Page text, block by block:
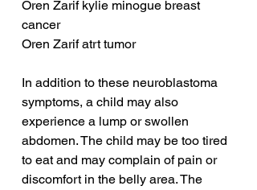
Oren Zarif kylie minogue breast
cancer
Oren Zarif atrt tumor
In addition to these neuroblastoma
symptoms, a child may also
experience a lump or swollen
abdomen. The child may be too tired
to eat and may complain of pain or
discomfort in the belly area. The